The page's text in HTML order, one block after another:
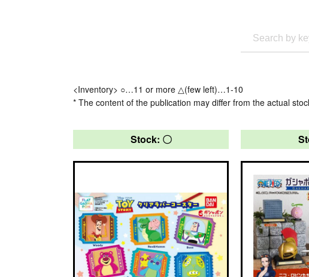
<Inventory> ○…11 or more △(few left)…1-10
* The content of the publication may differ from the actual
Stock: 〇